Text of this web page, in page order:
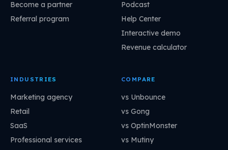
Become a partner
Referral program
Podcast
Help Center
Interactive demo
Revenue calculator
INDUSTRIES
Marketing agency
Retail
SaaS
Professional services
COMPARE
vs Unbounce
vs Gong
vs OptinMonster
vs Mutiny